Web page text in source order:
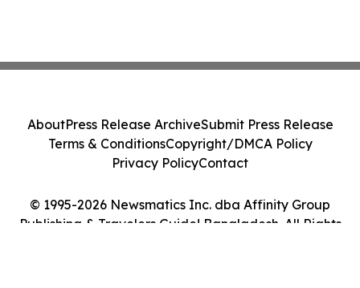
© 1995-2026 Newsmatics Inc. dba Affinity Group
Publishing & Travelers Guide! Bangladesh. All Rights
AboutPress Release ArchiveSubmit Press Release
Terms & ConditionsCopyright/DMCA Policy
Privacy PolicyContact